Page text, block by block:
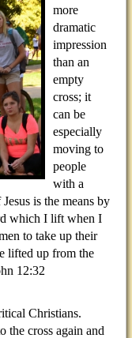
more
dramatic
impression
than an
empty
cross; it
can be
especially
moving to
people
with a
is the means by
which I lift when I
to take up their
lifted up from the
12:32
Christians.
the cross again and